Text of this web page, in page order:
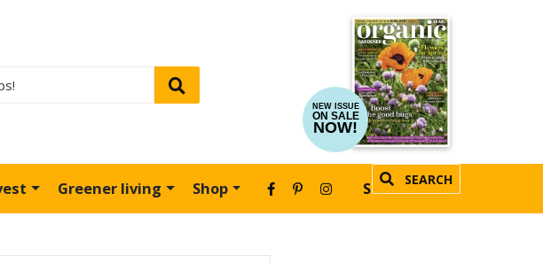
NEW ISSUE
ON SALE
NOW!
Greener living Shop SEARCH
SUBSCRIBE